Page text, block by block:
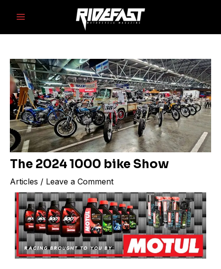
content
Main
Menu
The 2024 1000 bike Show
Articles / Leave a Comment
navigation